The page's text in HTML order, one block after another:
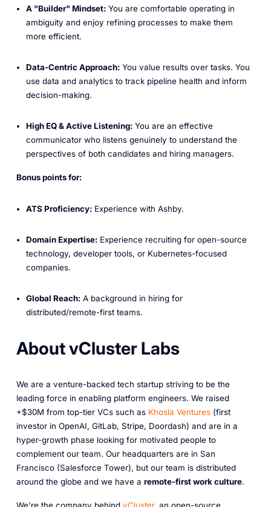
A "Builder" Mindset:You are comfortable operating in
ambiguity and enjoy refining processes to make them
more efficient.
Data-Centric Approach:You value results over tasks. You
use data and analytics to track pipeline health and inform
decision-making.
High EQ & Active Listening:You are an effective
communicator who listens genuinely to understand the
perspectives of both candidates and hiring managers.
Bonus points for:
ATS Proficiency:Experience with Ashby.
Domain Expertise:Experience recruiting for open-source
technology, developer tools, or Kubernetes-focused
companies.
Global Reach:A background in hiring for
distributed/remote-first teams.
About vCluster Labs
We are a venture-backed tech startup striving to be the
leading force in enabling platform engineers. We raised
+$30M from top-tier VCs such as Khosla Ventures(first
investor in OpenAI, GitLab, Stripe, Doordash) and are in a
hyper-growth phase looking for motivated people to
complement our team. Our headquarters are in San
Francisco (Salesforce Tower), but our team is distributed
around the globe and we have a remote-first work culture.